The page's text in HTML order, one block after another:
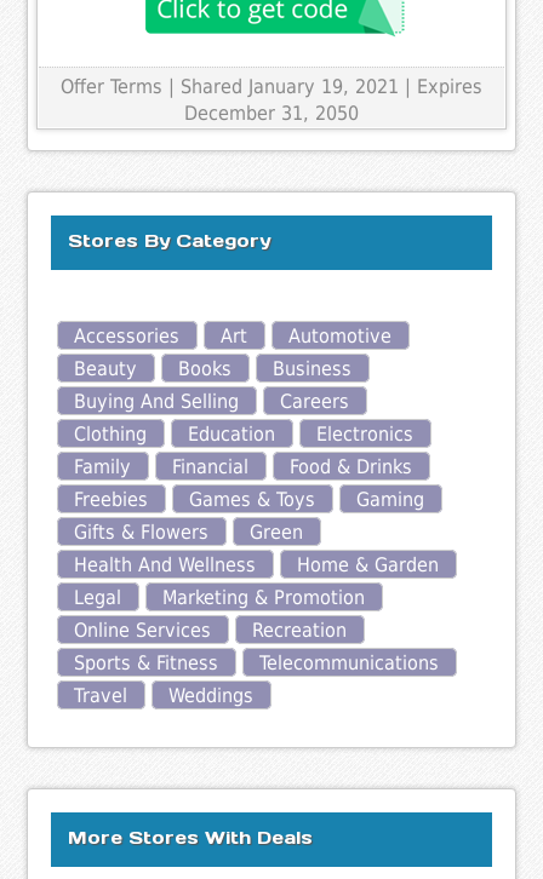
Offer Terms
| Shared January 19, 2021 | Expires
December 31, 2050
Stores By Category
Accessories Art
Automotive
Beauty
Books
Business
Buying And Selling
Careers
Clothing
Education
Electronics
Family
Financial
Food & Drinks
Freebies
Games & Toys
Gaming
Gifts & Flowers
Green
Health And Wellness
Home & Garden
Legal
Marketing & Promotion
Online Services
Recreation
Sports & Fitness
Telecommunications
Travel
Weddings
More Stores With Deals